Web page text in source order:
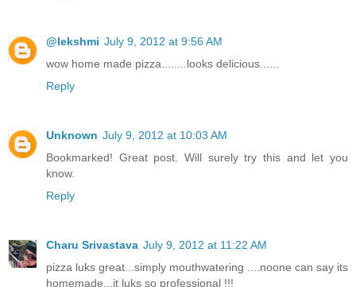
@lekshmi July 9, 2012 at 9:56 AM
wow home made pizza........looks delicious......
Reply
Unknown July 9, 2012 at 10:03 AM
Bookmarked! Great post. Will surely try this and let you
know.
Reply
Charu Srivastava July 9, 2012 at 11:22 AM
pizza luks great...simply mouthwatering ....noone can say its
homemade...it luks so professional !!!